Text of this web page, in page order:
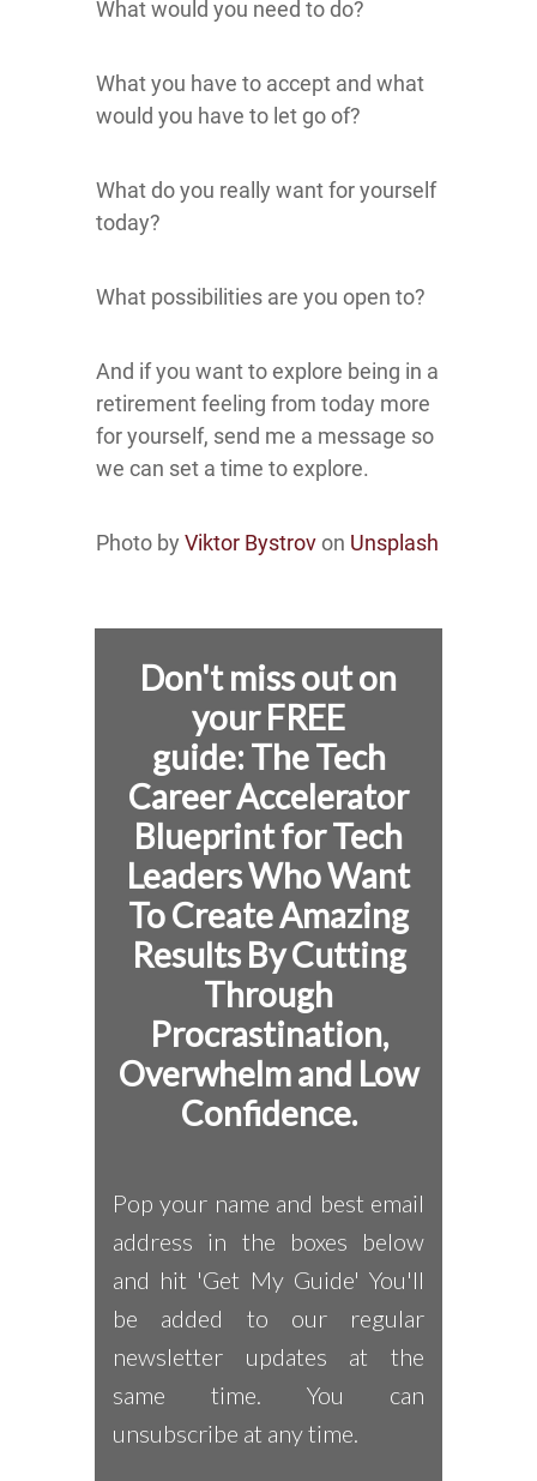
What would you need to do?
What you have to accept and what
would you have to let go of?
What do you really want for yourself
today?
What possibilities are you open to?
And if you want to explore being in a
retirement feeling from today more
for yourself, send me a message so
we can set a time to explore.
Photo by Viktor Bystrovon Unsplash
Don't miss out on
your FREE
guide: The Tech
Career Accelerator
Blueprint forTech
Leaders Who Want
To Create Amazing
Results By Cutting
Through
Procrastination,
Overwhelm and Low
Confidence.
Pop your name and best email
address in the boxes below
and hit 'Get My Guide' You'll
be added to our regular
newsletter updates at the
same time. You can
unsubscribe at any time.